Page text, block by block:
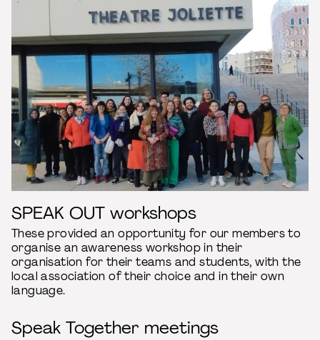
SPEAK OUT workshops
These provided an opportunity for our members to
organise an awareness workshop in their
organisation for their teams and students, with the
local association of their choice and in their own
language.
Speak Together meetings